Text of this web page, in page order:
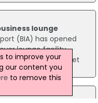
lounge
(BIA) has opened
lounge facility
flying on any ticket
to improve your
our content you
to remove this